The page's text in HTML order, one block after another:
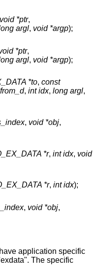
void *ptr,
argl, void *argp);
*ptr,
argl, void *argp);
*to, const
, int idx, long argl,
, void *obj,
*r, int idx, void
*r, int idx);
, void *obj,
application specific
The specific